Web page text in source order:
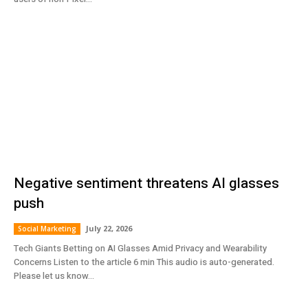
Negative sentiment threatens AI glasses
push
Social Marketing July 22, 2026
Tech Giants Betting on AI Glasses Amid Privacy and Wearability
Concerns Listen to the article 6 min This audio is auto-generated.
Please let us know...